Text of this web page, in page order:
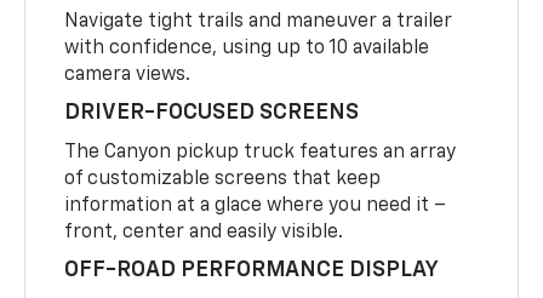
Navigate tight trails and maneuver a trailer
with confidence, using up to 10 available
camera views.
DRIVER-FOCUSED SCREENS
The Canyon pickup truck features an array
of customizable screens that keep
information at a glace where you need it –
front, center and easily visible.
OFF-ROAD PERFORMANCE DISPLAY